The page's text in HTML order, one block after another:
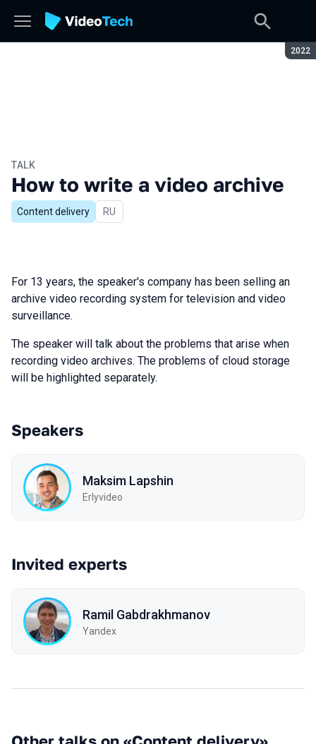
2022
TALK
How to write a video archive
Content delivery In Russian
RU
For 13 years, the speaker's company has been selling an
archive video recording system for television and video
surveillance.
The speaker will talk about the problems that arise when
recording video archives. The problems of cloud storage
will be highlighted separately.
Speakers
Maksim Lapshin
Erlyvideo
Invited experts
Ramil Gabdrakhmanov
Yandex